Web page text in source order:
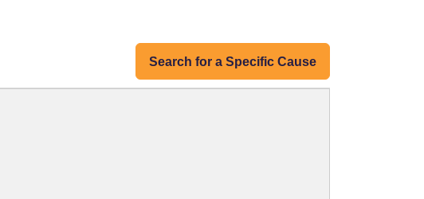
Search for a Specific Cause